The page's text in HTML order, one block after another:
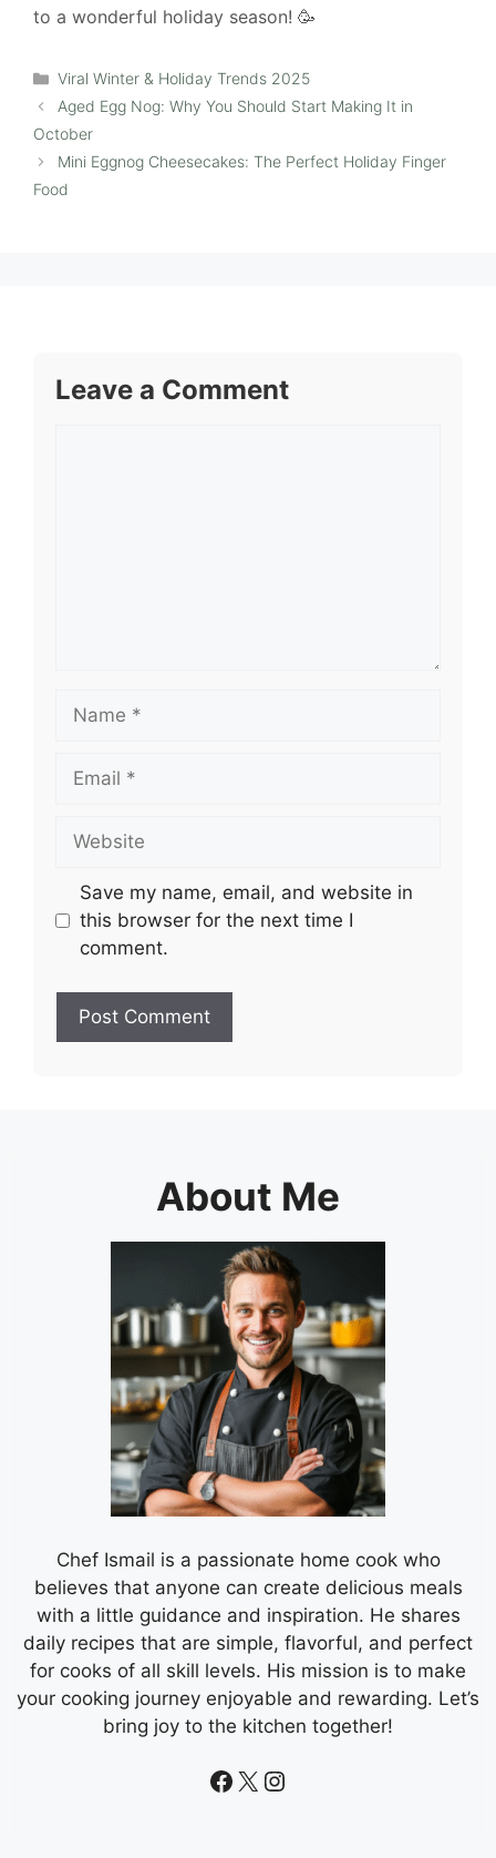
to a wonderful holiday season! 🥳
Categories
Viral Winter & Holiday Trends 2025
Aged Egg Nog: Why You Should Start Making It in
October
Mini Eggnog Cheesecakes: The Perfect Holiday Finger
Food
Leave a Comment
Name
Email
Website
Save my name, email, and website in
this browser for the next time I
comment.
About Me
Chef Ismail is a passionate home cook who
believes that anyone can create delicious meals
with a little guidance and inspiration. He shares
daily recipes that are simple, flavorful, and perfect
for cooks of all skill levels. His mission is to make
your cooking journey enjoyable and rewarding. Let’s
bring joy to the kitchen together!
Facebook
X Instagram